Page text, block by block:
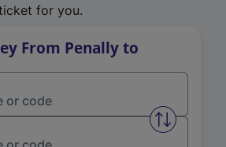
for you.
From Penally to
Swap